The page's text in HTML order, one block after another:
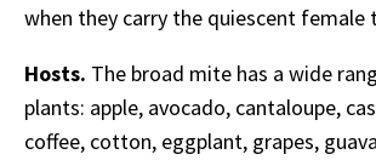
when they carry the quiescent female
Hosts. The broad mite has a wide
plants: apple, avocado, cantaloupe,
coffee, cotton, eggplant, grapes,